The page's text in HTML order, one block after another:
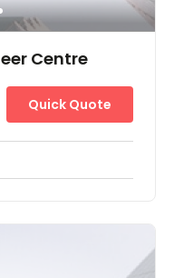
Centre
Quick Quote